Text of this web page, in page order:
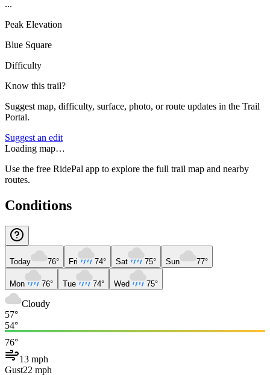
...
Peak Elevation
Blue Square
Difficulty
Know this trail?
Suggest map, difficulty, surface, photo, or route updates in the Trail
Portal.
Suggest an edit
Loading map…
Use the free RidePal app to explore the full trail map and nearby
routes.
Conditions
Today 76° Fri 74° Sat 75° Sun 77°
Mon 76° Tue 74° Wed 75°
Cloudy
57°
54°
76°
13 mph
Gust22 mph